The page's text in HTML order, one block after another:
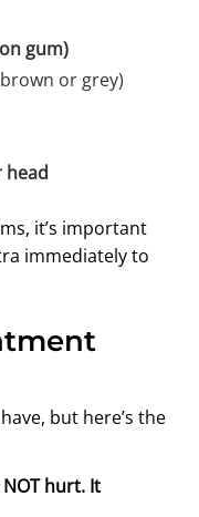
gum)
or grey)
head
it’s important
immediately to
but here’s the
hurt. It